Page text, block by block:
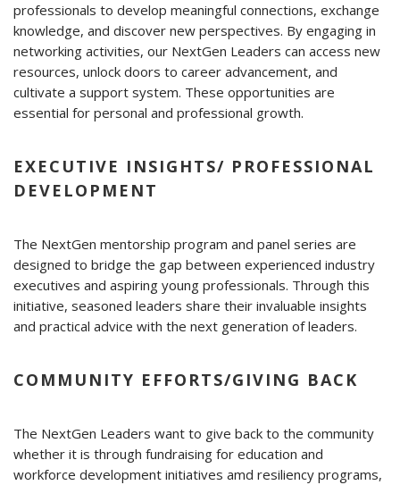
professionals to develop meaningful connections, exchange
knowledge, and discover new perspectives. By engaging in
networking activities, our NextGen Leaders can access new
resources, unlock doors to career advancement, and
cultivate a support system. These opportunities are
essential for personal and professional growth.
EXECUTIVE INSIGHTS/ PROFESSIONAL
DEVELOPMENT
The NextGen mentorship program and panel series are
designed to bridge the gap between experienced industry
executives and aspiring young professionals. Through this
initiative, seasoned leaders share their invaluable insights
and practical advice with the next generation of leaders.
COMMUNITY EFFORTS/GIVING BACK
The NextGen Leaders want to give back to the community
whether it is through fundraising for education and
workforce development initiatives amd resiliency programs,